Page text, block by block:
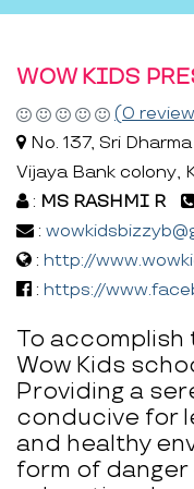
WOW KIDS
(0
No. 137, Sri
Vijaya Bank colony,
: MS RASHMI R
:
: http://
: https://
To accomplish
Wow Kids
Providing a
conducive for
and healthy
form of danger